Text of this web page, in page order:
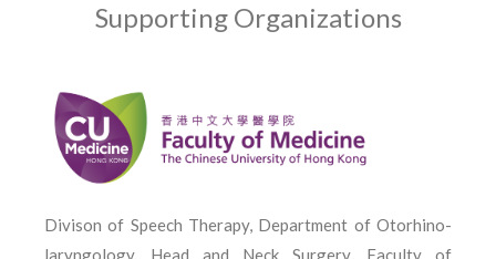
Supporting Organizations
Divison of Speech Therapy, Department of Otorhino­
laryngology, Head and Neck Surgery, Faculty of